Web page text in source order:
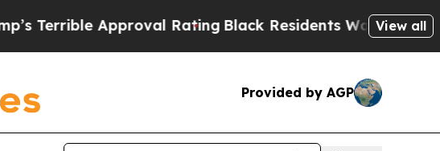
Approval Rating Black Residents Warned of View all
Provided by AGP